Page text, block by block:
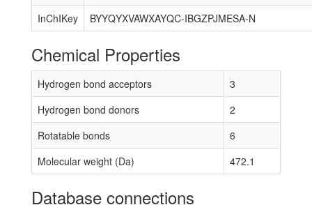
InChIKey
BYYQYXVAWXAYQC-IBGZPJMESA-N
Chemical Properties
Hydrogen bond acceptors
3
Hydrogen bond donors
2
Rotatable bonds
6
Molecular weight (Da)
472.1
Database connections